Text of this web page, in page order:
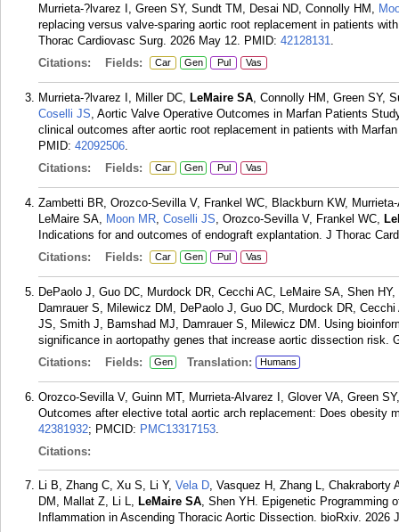
Murrieta-?lvarez I, Green SY, Sundt TM, Desai ND, Connolly HM,
replacing versus valve-sparing aortic root replacement in patients
Thorac Cardiovasc Surg. 2026 May 12. PMID: 42128131.
Citations:
Fields: Car Gen Pul Vas
Murrieta-?lvarez I, Miller DC, LeMaire SA, Connolly HM, Green SY,
Coselli JS, Aortic Valve Operative Outcomes in Marfan Patients
clinical outcomes after aortic root replacement in patients with
PMID: 42092506.
Citations:
Fields: Car Gen Pul Vas
Zambetti BR, Orozco-Sevilla V, Frankel WC, Blackburn KW,
LeMaire SA, Moon MR, Coselli JS, Orozco-Sevilla V, Frankel WC,
Indications for and outcomes of endograft explantation. J Thorac
Citations:
Fields: Car Gen Pul Vas
DePaolo J, Guo DC, Murdock DR, Cecchi AC, LeMaire SA, Shen
Damrauer S, Milewicz DM, DePaolo J, Guo DC, Murdock DR,
JS, Smith J, Bamshad MJ, Damrauer S, Milewicz DM. Using
significance in aortopathy genes that increase aortic dissection risk.
Citations:
Fields: Gen Translation: Humans
Orozco-Sevilla V, Guinn MT, Murrieta-Alvarez I, Glover VA, Green
Outcomes after elective total aortic arch replacement: Does obesity
42381932; PMCID: PMC13317153.
Citations:
Li B, Zhang C, Xu S, Li Y, Vela D, Vasquez H, Zhang L, Chakraborty
DM, Mallat Z, Li L, LeMaire SA, Shen YH. Epigenetic Programming
Inflammation in Ascending Thoracic Aortic Dissection. bioRxiv. 2026